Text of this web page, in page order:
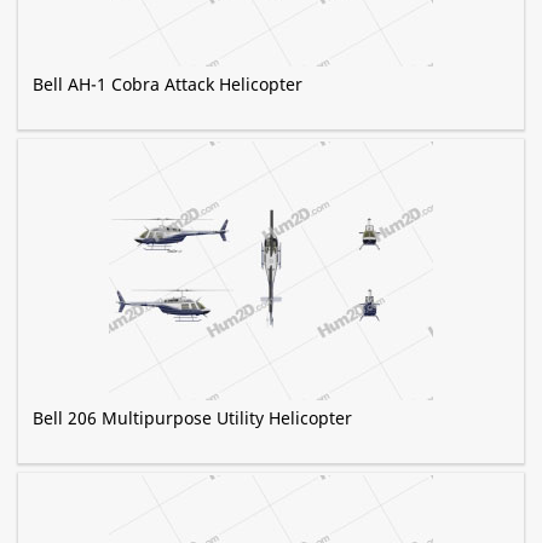
Bell AH-1 Cobra Attack Helicopter
Bell 206 Multipurpose Utility Helicopter